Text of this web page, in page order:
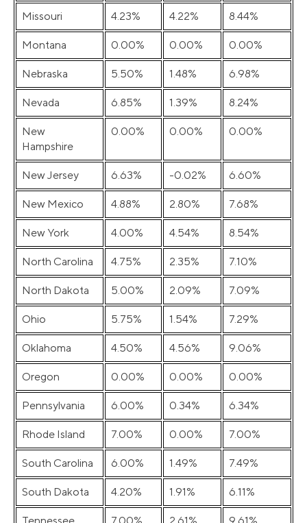
Missouri 4.23% 4.22% 8.44%
Montana 0.00% 0.00% 0.00%
Nebraska 5.50% 1.48% 6.98%
Nevada 6.85% 1.39% 8.24%
New
Hampshire
0.00% 0.00% 0.00%
New Jersey 6.63% -0.02% 6.60%
New Mexico 4.88% 2.80% 7.68%
New York 4.00% 4.54% 8.54%
North Carolina 4.75% 2.35% 7.10%
North Dakota 5.00% 2.09% 7.09%
Ohio 5.75% 1.54% 7.29%
Oklahoma 4.50% 4.56% 9.06%
Oregon 0.00% 0.00% 0.00%
Pennsylvania 6.00% 0.34% 6.34%
Rhode Island 7.00% 0.00% 7.00%
South Carolina 6.00% 1.49% 7.49%
South Dakota 4.20% 1.91% 6.11%